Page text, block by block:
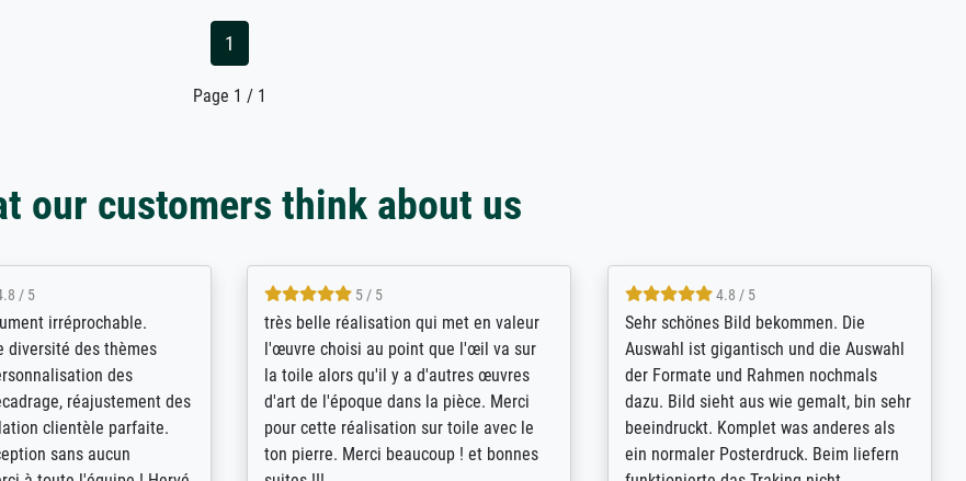
1
Page 1 / 1
our customers think about us
/ 5
über die Qualität
Drucke haben all´meine
Desgleichen
Bestellung. Grosses
4 / 5
De levering door Bpost was absoluut
desastreus. De gemelde leveringstijd
sloeg nergens op. Er werd niet
aangebeld en niet geleverd op de
voorziene dag. Er werd ook geen
duidelijke informatie gegeven over wat
4.8 / 5
So, I ordered a large print of The
Annunciation by Fra Angelico from a
very large and popular American
"art/poster" site advertising giclee print
quality. The quality for a large print was
atrocious. They refunded me when I sent